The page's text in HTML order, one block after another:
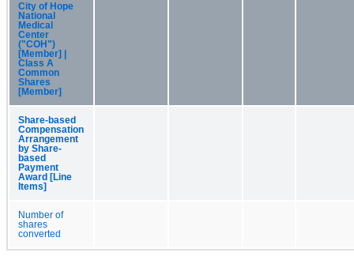
City of Hope
National
Medical
Center
("COH")
[Member] |
Class A
Common
Shares
[Member]
Share-based
Compensation
Arrangement
by Share-
based
Payment
Award [Line
Items]
Number of
shares
converted